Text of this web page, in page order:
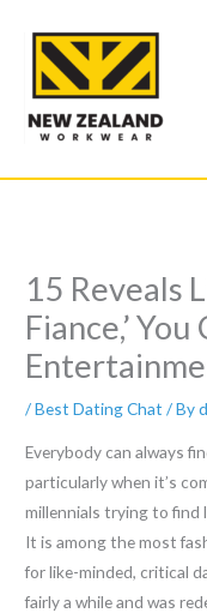
content
15 Reveals
Fiance,’
/Best Dating Chat / By
Everybody can always
particularly when it’s
millennials trying to find
It is among the most
for like-minded, critical
fairly a while and was